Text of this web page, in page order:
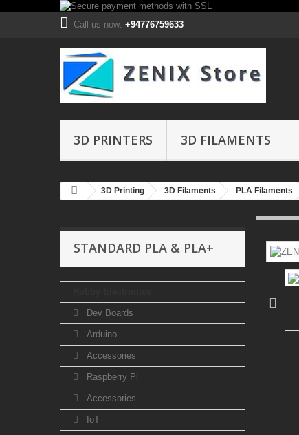
Call us now: +94776759633
3D PRINTERS 3D FILAMENTS
3D Printing 3D Filaments PLA Filaments
STANDARD PLA & PLA+
Dev Boards
Arduino
Accessories
Raspberry Pi
Accessories
IoT